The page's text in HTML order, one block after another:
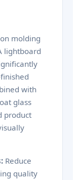
molding
lightboard
with
glass
product
Reduce
quality